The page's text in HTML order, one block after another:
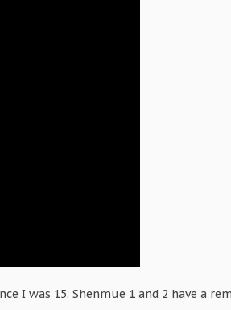
I was 15. Shenmue 1 and 2 have a